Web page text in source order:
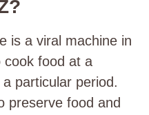
is a viral machine in
cook food at a
particular period.
preserve food and